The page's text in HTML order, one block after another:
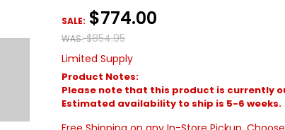
WAS: $854.95
SALE: $774.00
Limited Supply
Product Notes:
Please note that this product is currently
Estimated availability to ship is 5-6 weeks.